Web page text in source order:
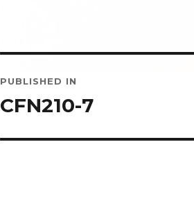
navigation
PUBLISHED IN
CFN210-7